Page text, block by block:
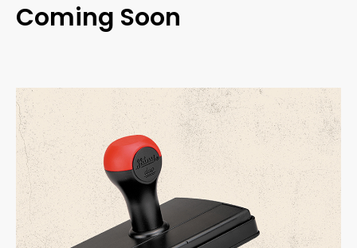
Coming Soon